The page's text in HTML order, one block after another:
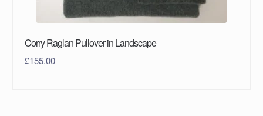
Corry Raglan Pullover in Landscape
£155.00